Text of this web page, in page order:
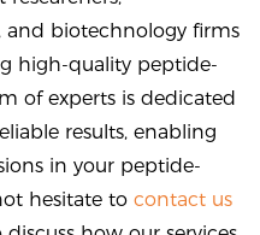
and biotechnology firms
high-quality peptide-
of experts is dedicated
results, enabling
in your peptide-
hesitate to contact us